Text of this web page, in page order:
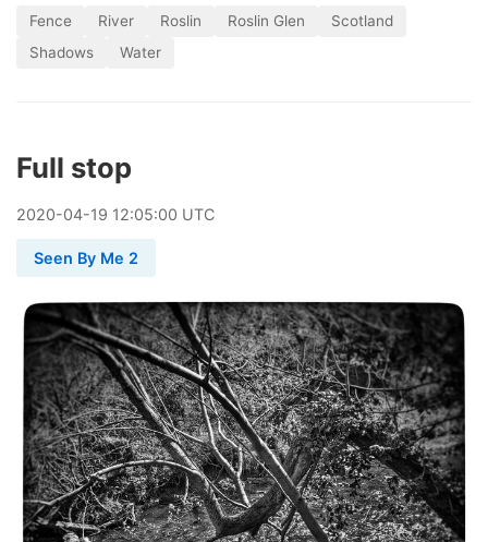
Fence River Roslin Roslin Glen
Scotland
Shadows
Water
Full stop
2020-04-19 12:05:00 UTC
Seen By Me 2